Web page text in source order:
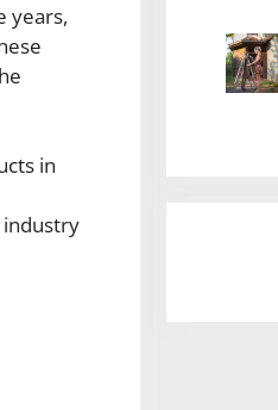
years,
in